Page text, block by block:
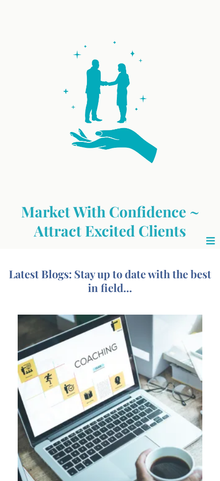
Market With Confidence ~
Attract Excited Clients
Latest Blogs: Stay up to date with the best
in field...